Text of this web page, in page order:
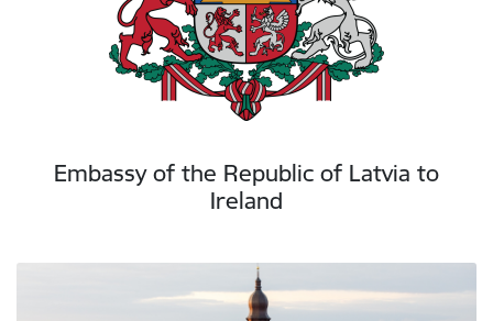
Embassy of the Republic of Latvia to
Ireland